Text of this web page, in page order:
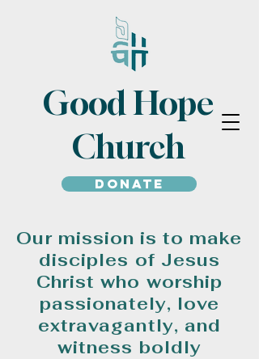
Good Hope
Church
Donate
Our mission is to make
disciples of Jesus
Christ who worship
passionately, love
extravagantly, and
witness boldly